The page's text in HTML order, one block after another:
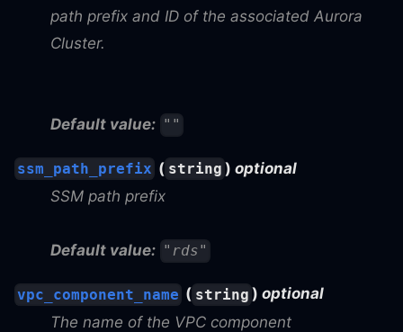
path prefix and ID of the associated Aurora
Cluster.
Default value: ""
ssm_path_prefix ( string ) optional
SSM path prefix
Default value: "rds"
vpc_component_name ( string ) optional
The name of the VPC component